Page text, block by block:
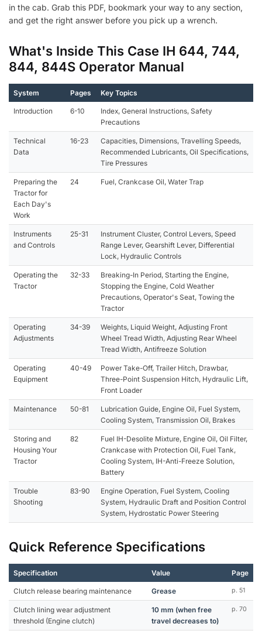
in the cab. Grab this PDF, bookmark your way to any section,
and get the right answer before you pick up a wrench.
What's Inside This Case IH 644, 744,
844, 844S Operator Manual
System Pages Key Topics
Introduction 6-10
Index, General Instructions, Safety
Precautions
Technical
Data
16-23
Capacities, Dimensions, Travelling Speeds,
Recommended Lubricants, Oil Specifications,
Tire Pressures
Preparing the
Tractor for
Each Day's
Work
24 Fuel, Crankcase Oil, Water Trap
Instruments
and Controls
25-31
Instrument Cluster, Control Levers, Speed
Range Lever, Gearshift Lever, Differential
Lock, Hydraulic Controls
Operating the
Tractor
32-33
Breaking-In Period, Starting the Engine,
Stopping the Engine, Cold Weather
Precautions, Operator's Seat, Towing the
Tractor
Operating
Adjustments
34-39
Weights, Liquid Weight, Adjusting Front
Wheel Tread Width, Adjusting Rear Wheel
Tread Width, Antifreeze Solution
Operating
Equipment
40-49
Power Take-Off, Trailer Hitch, Drawbar,
Three-Point Suspension Hitch, Hydraulic Lift,
Front Loader
Maintenance 50-81
Lubrication Guide, Engine Oil, Fuel System,
Cooling System, Transmission Oil, Brakes
Storing and
Housing Your
Tractor
82
Fuel IH-Desolite Mixture, Engine Oil, Oil Filter,
Crankcase with Protection Oil, Fuel Tank,
Cooling System, IH-Anti-Freeze Solution,
Battery
Trouble
Shooting
83-90
Engine Operation, Fuel System, Cooling
System, Hydraulic Draft and Position Control
System, Hydrostatic Power Steering
Quick Reference Specifications
Specification Value Page
Clutch release bearing maintenance Grease p. 51
Clutch lining wear adjustment
threshold (Engine clutch)
10 mm (when free
travel decreases to)
p. 70